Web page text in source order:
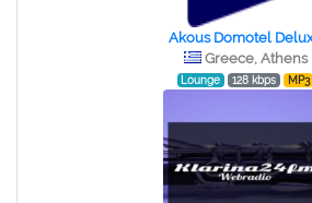
Akous Domotel
Greece, Athens
Lounge 128 kbps MP3